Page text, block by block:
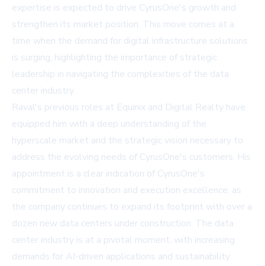
expertise is expected to drive CyrusOne's growth and
strengthen its market position. This move comes at a
time when the demand for digital infrastructure solutions
is surging, highlighting the importance of strategic
leadership in navigating the complexities of the data
center industry.
Raval's previous roles at Equinix and Digital Realty have
equipped him with a deep understanding of the
hyperscale market and the strategic vision necessary to
address the evolving needs of CyrusOne's customers. His
appointment is a clear indication of CyrusOne's
commitment to innovation and execution excellence, as
the company continues to expand its footprint with over a
dozen new data centers under construction. The data
center industry is at a pivotal moment, with increasing
demands for AI-driven applications and sustainability